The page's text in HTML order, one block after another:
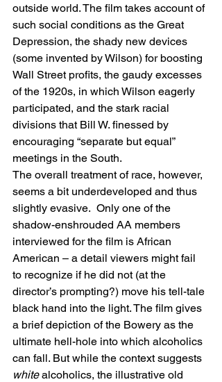
outside world. The film takes account of
such social conditions as the Great
Depression, the shady new devices
(some invented by Wilson) for boosting
Wall Street profits, the gaudy excesses
of the 1920s, in which Wilson eagerly
participated, and the stark racial
divisions that Bill W. finessed by
encouraging “separate but equal”
meetings in the South.
The overall treatment of race, however,
seems a bit underdeveloped and thus
slightly evasive.  Only one of the
shadow-enshrouded AA members
interviewed for the film is African
American – a detail viewers might fail
to recognize if he did not (at the
director’s prompting?) move his tell-tale
black hand into the light. The film gives
a brief depiction of the Bowery as the
ultimate hell-hole into which alcoholics
can fall. But while the context suggests
white alcoholics, the illustrative old